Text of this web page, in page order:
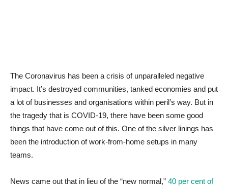
The Coronavirus has been a crisis of unparalleled negative
impact. It’s destroyed communities, tanked economies and put
a lot of businesses and organisations within peril’s way. But in
the tragedy that is COVID-19, there have been some good
things that have come out of this. One of the silver linings has
been the introduction of work-from-home setups in many
teams.
News came out that in lieu of the “new normal,” 40 per cent of